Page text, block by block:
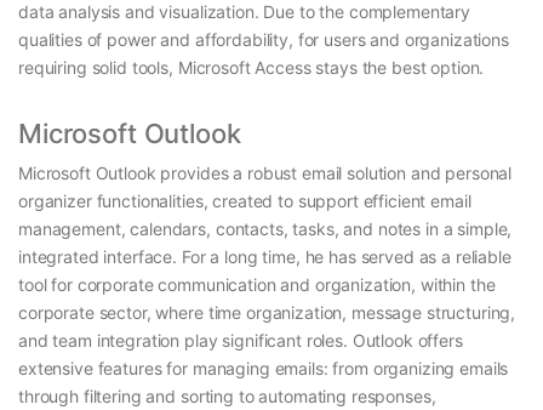
data analysis and visualization. Due to the complementary
qualities of power and affordability, for users and organizations
requiring solid tools, Microsoft Access stays the best option.
Microsoft Outlook
Microsoft Outlook provides a robust email solution and personal
organizer functionalities, created to support efficient email
management, calendars, contacts, tasks, and notes in a simple,
integrated interface. For a long time, he has served as a reliable
tool for corporate communication and organization, within the
corporate sector, where time organization, message structuring,
and team integration play significant roles. Outlook offers
extensive features for managing emails: from organizing emails
through filtering and sorting to automating responses,